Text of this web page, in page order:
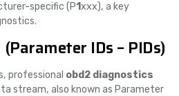
specific (P1xxx), a key
IDs – PIDs)
professional obd2 diagnostics
stream, also known as Parameter